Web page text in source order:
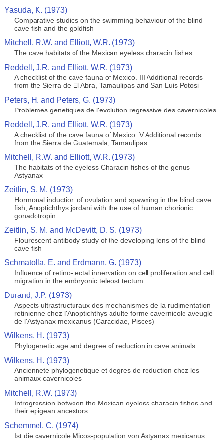
Yasuda, K. (1973)
Comparative studies on the swimming behaviour of the blind
cave fish and the goldfish
Mitchell, R.W. and Elliott, W.R. (1973)
The cave habitats of the Mexican eyeless characin fishes
Reddell, J.R. and Elliott, W.R. (1973)
A checklist of the cave fauna of Mexico. III Additional records
from the Sierra de El Abra, Tamaulipas and San Luis Potosi
Peters, H. and Peters, G. (1973)
Problemes genetiques de l'evolution regressive des cavernicoles
Reddell, J.R. and Elliott, W.R. (1973)
A checklist of the cave fauna of Mexico. V Additional records
from the Sierra de Guatemala, Tamaulipas
Mitchell, R.W. and Elliott, W.R. (1973)
The habitats of the eyeless Characin fishes of the genus
Astyanax
Zeitlin, S. M. (1973)
Hormonal induction of ovulation and spawning in the blind cave
fish, Anoptichthys jordani with the use of human chorionic
gonadotropin
Zeitlin, S. M. and McDevitt, D. S. (1973)
Flourescent antibody study of the developing lens of the blind
cave fish
Schmatolla, E. and Erdmann, G. (1973)
Influence of retino-tectal innervation on cell proliferation and cell
migration in the embryonic teleost tectum
Durand, J.P. (1973)
Aspects ultrastructuraux des mechanismes de la rudimentation
retinienne chez l'Anoptichthys adulte forme cavernicole aveugle
de l'Astyanax mexicanus (Caracidae, Pisces)
Wilkens, H. (1973)
Phylogenetic age and degree of reduction in cave animals
Wilkens, H. (1973)
Anciennete phylogenetique et degres de reduction chez les
animaux cavernicoles
Mitchell, R.W. (1973)
Introgression between the Mexican eyeless characin fishes and
their epigean ancestors
Schemmel, C. (1974)
Ist die cavernicole Micos-population von Astyanax mexicanus